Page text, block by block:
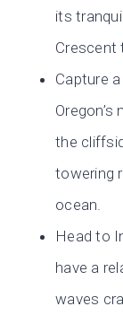
its
Crescent
Capture
the
towering
ocean.
Head to
have a
waves